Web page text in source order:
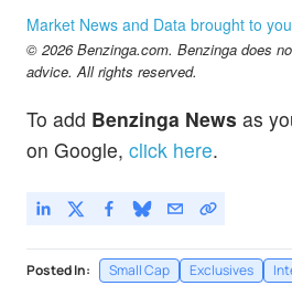
Market News and Data brought to
© 2026 Benzinga.com. Benzinga does
advice. All rights reserved.
To add Benzinga News as
on Google, click here.
Posted In: Small Cap Exclusives